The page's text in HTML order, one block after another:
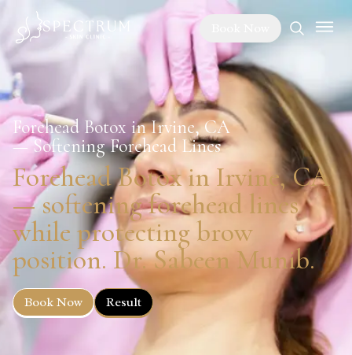
Forehead Botox in Irvine, CA
— Softening Forehead Lines
Forehead Botox in Irvine, CA
— softening forehead lines
while protecting brow
position. Dr. Sabeen Munib.
Book Now Result